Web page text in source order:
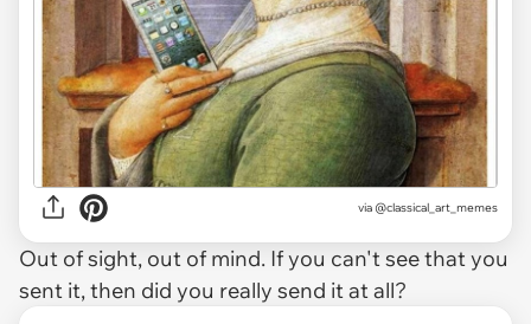
via @classical_art_memes
Out of sight, out of mind. If you can't see that you
sent it, then did you really send it at all?